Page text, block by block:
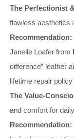
The Perfectionist
flawless aesthetics
Recommendation:
Janelle Loafer from
difference” leather
lifetime repair
The Value-
and comfort for
Recommendation: